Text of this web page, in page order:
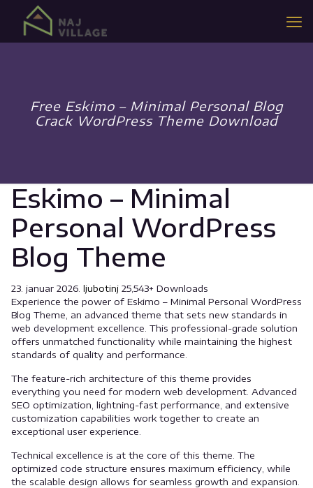
Free Eskimo – Minimal Personal Blog
Crack WordPress Theme Download
Eskimo – Minimal
Personal WordPress
Blog Theme
23. januar 2026. ljubotinj 25,543+ Downloads
Experience the power of Eskimo – Minimal Personal WordPress
Blog Theme, an advanced theme that sets new standards in
web development excellence. This professional-grade solution
offers unmatched functionality while maintaining the highest
standards of quality and performance.
The feature-rich architecture of this theme provides
everything you need for modern web development. Advanced
SEO optimization, lightning-fast performance, and extensive
customization capabilities work together to create an
exceptional user experience.
Technical excellence is at the core of this theme. The
optimized code structure ensures maximum efficiency, while
the scalable design allows for seamless growth and expansion.